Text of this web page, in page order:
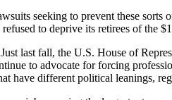
seeking to prevent these
to deprive its retirees of the
last fall, the U.S. House of
to advocate for forcing
have different political leanings,